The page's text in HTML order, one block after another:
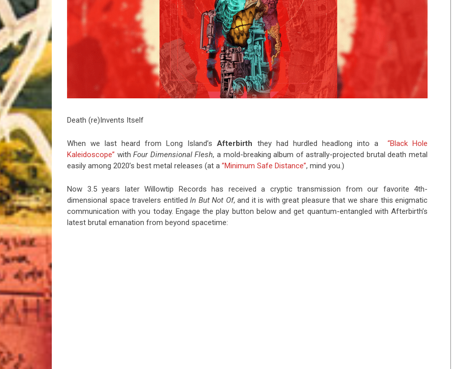
Riff of the Week
The Best Unsigned Band in the US
Death (re)Invents Itself
When we last heard from Long Island’sAfterbirth they had hurdled headlong into a “Black Hole
Kaleidoscope” withFour Dimensional Flesh, a mold-breaking album of astrally-projected brutal death metal
easily among 2020’s best metal releases (at a ”Minimum Safe Distance”, mind you.)
Now 3.5 years later Willowtip Records has received a cryptic transmission from our favorite 4th-
dimensional space travelers entitled In But Not Of, and it is with great pleasure that we share this enigmatic
communication with you today. Engage the play button below and get quantum-entangled with Afterbirth’s
latest brutal emanation from beyond spacetime: